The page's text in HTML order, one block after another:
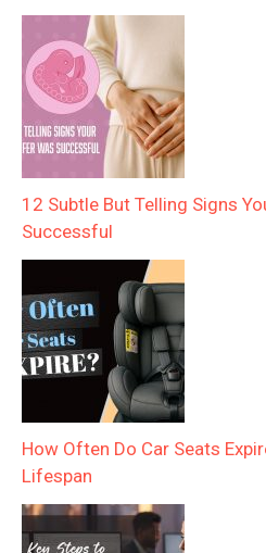
12 Subtle But Telling Signs
Successful
How Often Do Car Seats
Lifespan